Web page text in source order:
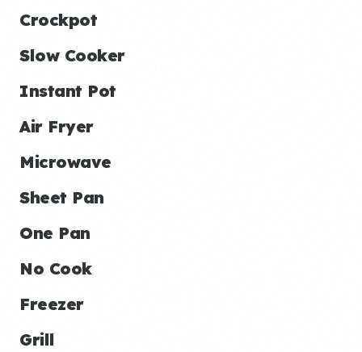
Crockpot
Slow Cooker
Instant Pot
Air Fryer
Microwave
Sheet Pan
One Pan
No Cook
Freezer
Grill